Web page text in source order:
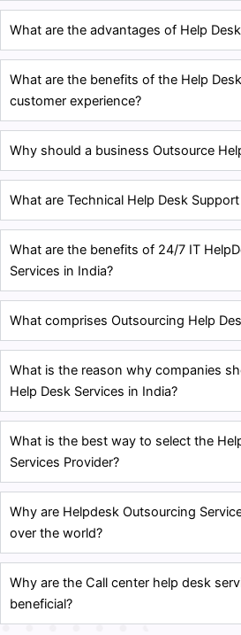
What are the advantages of Help
What are the benefits of the Help
customer experience?
Why should a business Outsource
What are Technical Help Desk
What are the benefits of 24/7 IT
Services in India?
What comprises Outsourcing Help
What is the reason why companies
Help Desk Services in India?
What is the best way to select the
Services Provider?
Why are Helpdesk Outsourcing
over the world?
Why are the Call center help desk
beneficial?